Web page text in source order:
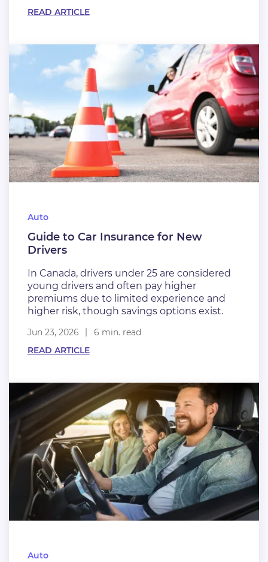
READ ARTICLE
Auto
Guide to Car Insurance for New
Drivers
In Canada, drivers under 25 are considered
young drivers and often pay higher
premiums due to limited experience and
higher risk, though savings options exist.
Jun 23, 2026
6 min. read
READ ARTICLE
Auto